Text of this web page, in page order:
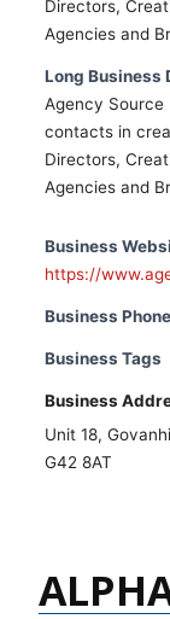
Directors,
Agencies and
Long Business
Agency Source
contacts in
Directors,
Agencies and
Business
https://
Business
Business Tags
Business
Unit 18,
G42 8AT